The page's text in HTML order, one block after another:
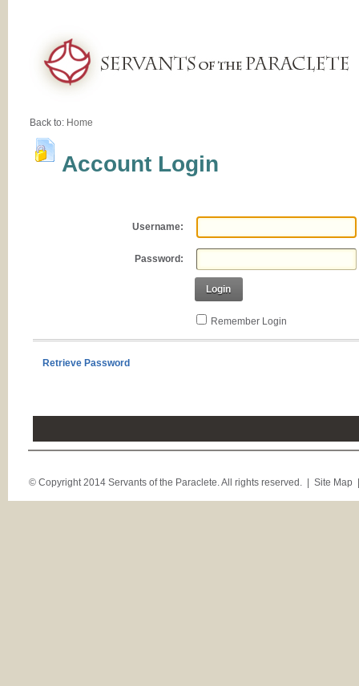
Back to: Home
Account Login
Username:
Password:
Login
Remember Login
Retrieve Password
© Copyright 2014 Servants of the Paraclete. All rights reserved. | Site Map